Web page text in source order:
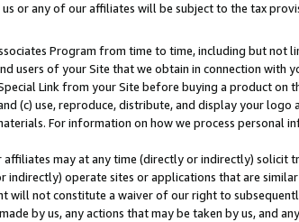
or any of our affiliates will be subject to the tax
Program from time to time, including but not
users of your Site that we obtain in connection with
Link from your Site before buying a product on
(c) use, reproduce, distribute, and display your
For information on how we process personal
affiliates may at any time (directly or indirectly)
indirectly) operate sites or applications that are
will not constitute a waiver of our right to
by us, any actions that may be taken by us, and